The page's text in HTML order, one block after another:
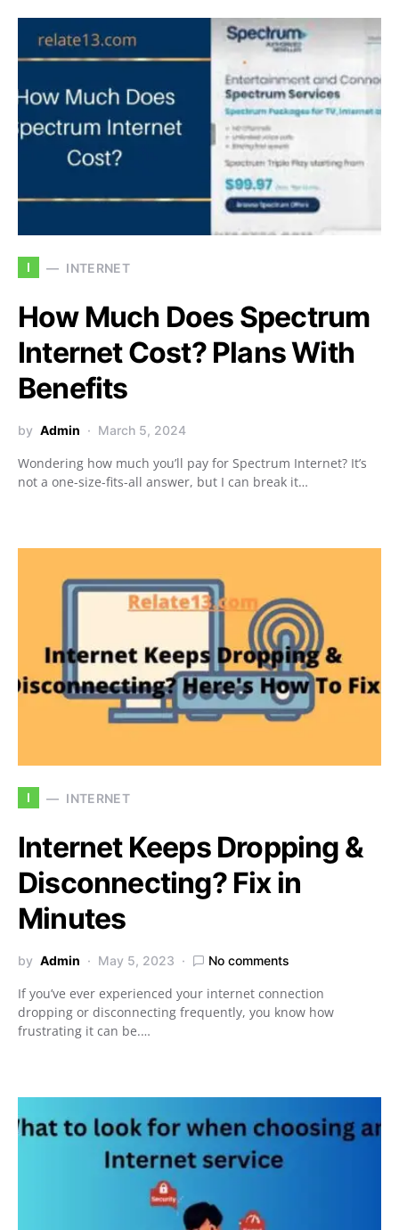
I INTERNET
How Much Does Spectrum
Internet Cost? Plans With
Benefits
by Admin March 5, 2024
Wondering how much you’ll pay for Spectrum Internet? It’s
not a one-size-fits-all answer, but I can break it…
I INTERNET
Internet Keeps Dropping &
Disconnecting? Fix in
Minutes
by Admin May 5, 2023 No comments
If you’ve ever experienced your internet connection
dropping or disconnecting frequently, you know how
frustrating it can be.…